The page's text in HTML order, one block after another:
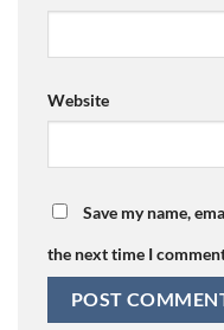
Website
Save my name,
the next time I